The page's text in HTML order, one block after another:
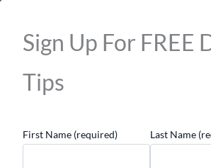
Sign Up For FREE
Tips
First Name (required) Last Name
judgement first. That’s how you stop